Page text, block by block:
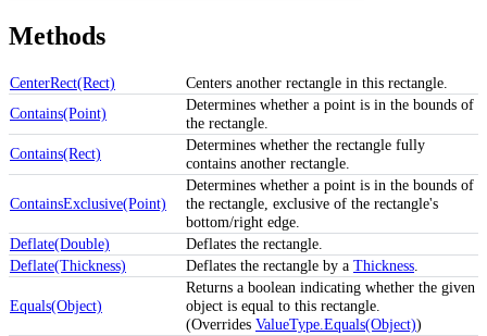
Methods
CenterRect(Rect)
Centers another rectangle in this rectangle.
Contains(Point)
Determines whether a point is in the bounds of
the rectangle.
Contains(Rect)
Determines whether the rectangle fully
contains another rectangle.
ContainsExclusive(Point)
Determines whether a point is in the bounds of
the rectangle, exclusive of the rectangle's
bottom/right edge.
Deflate(Double)
Deflates the rectangle.
Deflate(Thickness)
Deflates the rectangle by a Thickness
Equals(Object)
Returns a boolean indicating whether the given
object is equal to this rectangle.
(Overrides ValueType.Equals(Object))